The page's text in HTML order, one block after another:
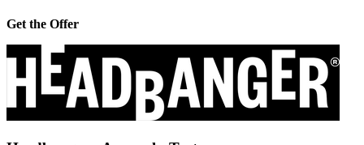
Get the Offer